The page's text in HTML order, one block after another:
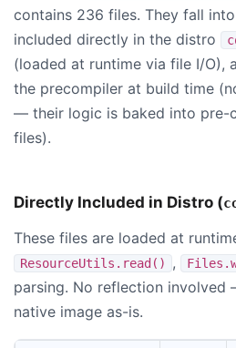
contains 236 files. They fall
included directly in the distro
(loaded at runtime via file I/O),
the precompiler at build time
— their logic is baked into pre-
files).
Directly Included in Distro (
These files are loaded at
ResourceUtils.read() ,
parsing. No reflection involved
native image as-is.